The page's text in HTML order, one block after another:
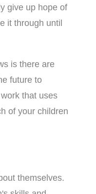
give up hope of
it through until
is there are
future to
that uses
of your children
themselves.